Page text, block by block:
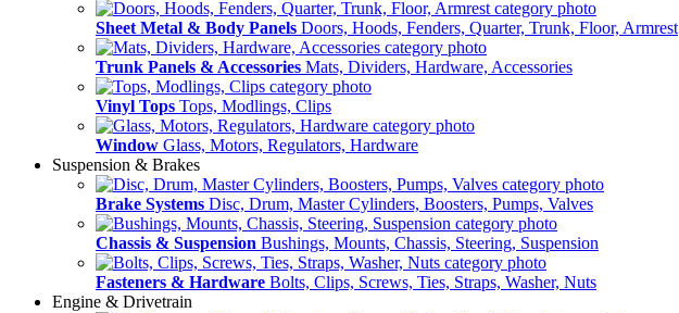
Sheet Metal & Body Panels Doors, Hoods, Fenders, Quarter, Trunk, Floor, Armrest
Trunk Panels & Accessories Mats, Dividers, Hardware, Accessories
Vinyl Tops Tops, Modlings, Clips
Window Glass, Motors, Regulators, Hardware
Suspension & Brakes
Brake Systems Disc, Drum, Master Cylinders, Boosters, Pumps, Valves
Chassis & Suspension Bushings, Mounts, Chassis, Steering, Suspension
Fasteners & Hardware Bolts, Clips, Screws, Ties, Straps, Washer, Nuts
Engine & Drivetrain